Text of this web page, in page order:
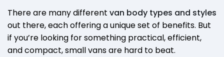
There are many different van body types and styles
out there, each offering a unique set of benefits. But
if you’re looking for something practical, efficient,
and compact, small vans are hard to beat.